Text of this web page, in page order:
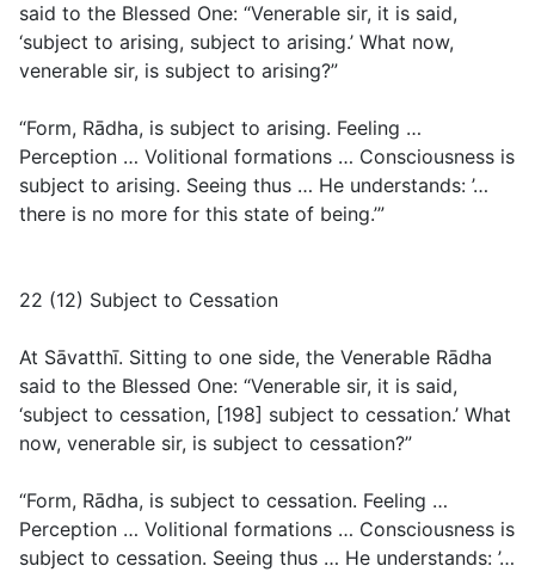
said to the Blessed One: “Venerable sir, it is said,
‘subject to arising, subject to arising.’ What now,
venerable sir, is subject to arising?”
“Form, Rādha, is subject to arising. Feeling …
Perception … Volitional formations … Consciousness is
subject to arising. Seeing thus … He understands: ’…
there is no more for this state of being.’”
22 (12) Subject to Cessation
At Sāvatthī. Sitting to one side, the Venerable Rādha
said to the Blessed One: “Venerable sir, it is said,
‘subject to cessation, [198] subject to cessation.’ What
now, venerable sir, is subject to cessation?”
“Form, Rādha, is subject to cessation. Feeling …
Perception … Volitional formations … Consciousness is
subject to cessation. Seeing thus … He understands: ’…